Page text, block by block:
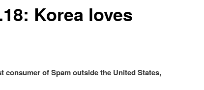
Korea loves
consumer of Spam outside the United States,